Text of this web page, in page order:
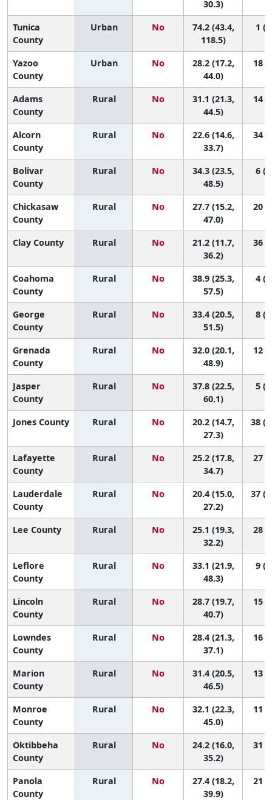
30.3)
Tunica
County
Urban No
74.2 (43.4,
118.5)
1
Yazoo
County
Urban No
28.2 (17.2,
44.0)
18
Adams
County
Rural No
31.1 (21.3,
44.5)
14
Alcorn
County
Rural No
22.6 (14.6,
33.7)
34
Bolivar
County
Rural No
34.3 (23.5,
48.5)
6
Chickasaw
County
Rural No
27.7 (15.2,
47.0)
20
Clay County Rural No
21.2 (11.7,
36.2)
36
Coahoma
County
Rural No
38.9 (25.3,
57.5)
4
George
County
Rural No
33.4 (20.5,
51.5)
8
Grenada
County
Rural No
32.0 (20.1,
48.9)
12
Jasper
County
Rural No
37.8 (22.5,
60.1)
5
Jones County Rural No
20.2 (14.7,
27.3)
38
Lafayette
County
Rural No
25.2 (17.8,
34.7)
27
Lauderdale
County
Rural No
20.4 (15.0,
27.2)
37
Lee County Rural No
25.1 (19.3,
32.2)
28
Leflore
County
Rural No
33.1 (21.9,
48.3)
9
Lincoln
County
Rural No
28.7 (19.7,
40.7)
15
Lowndes
County
Rural No
28.4 (21.3,
37.1)
16
Marion
County
Rural No
31.4 (20.5,
46.5)
13
Monroe
County
Rural No
32.1 (22.3,
45.0)
11
Oktibbeha
County
Rural No
24.2 (16.0,
35.2)
31
Panola
County
Rural No
27.4 (18.2,
39.9)
21